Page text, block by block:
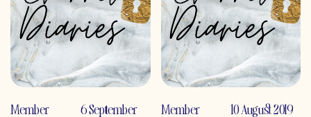
Member
6 September
Member
10 August 2019